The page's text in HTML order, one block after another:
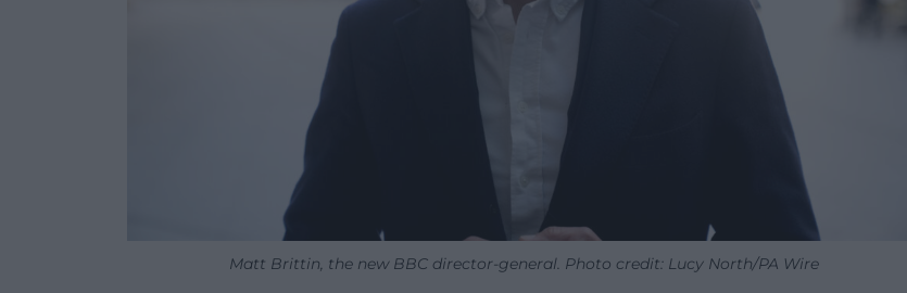
Matt Brittin, the new BBC director-general. Photo credit: Lucy North/PA Wire